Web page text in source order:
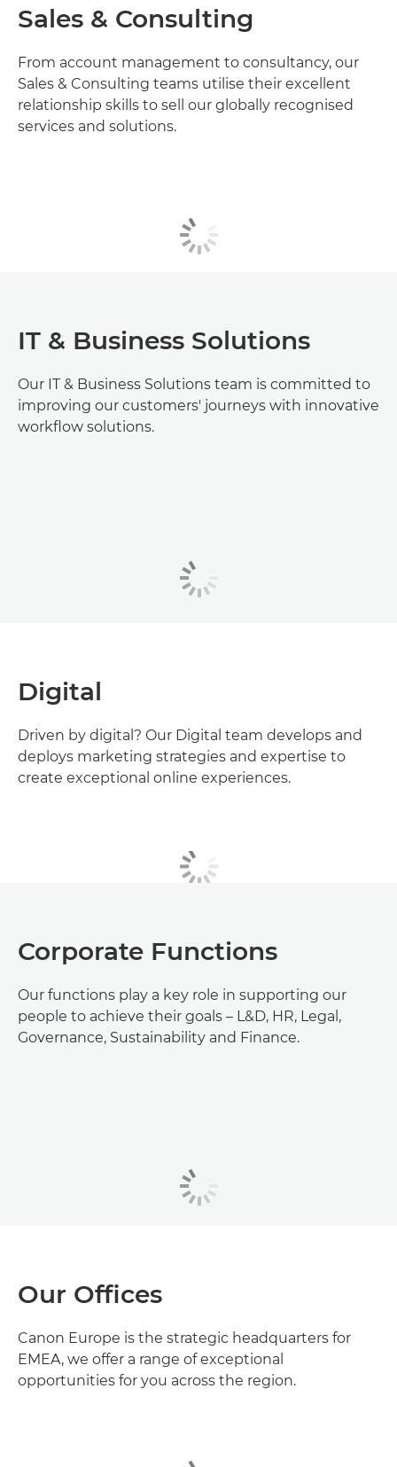
Sales & Consulting
From account management to consultancy, our
Sales & Consulting teams utilise their excellent
relationship skills to sell our globally recognised
services and solutions.
IT & Business Solutions
Our IT & Business Solutions team is committed to
improving our customers' journeys with innovative
workflow solutions.
Digital
Driven by digital? Our Digital team develops and
deploys marketing strategies and expertise to
create exceptional online experiences.
Corporate Functions
Our functions play a key role in supporting our
people to achieve their goals – L&D, HR, Legal,
Governance, Sustainability and Finance.
Our Offices
Canon Europe is the strategic headquarters for
EMEA, we offer a range of exceptional
opportunities for you across the region.